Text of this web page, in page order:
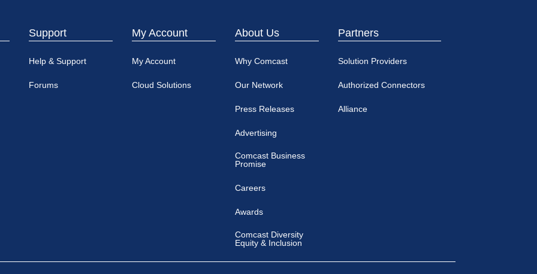
Support
Help & Support
Forums
My Account
My Account
Cloud Solutions
About Us
Why Comcast
Our Network
Press Releases
Advertising
Comcast Business
Promise
Careers
Awards
Comcast Diversity
Equity & Inclusion
Partners
Solution Providers
Authorized Connectors
Alliance